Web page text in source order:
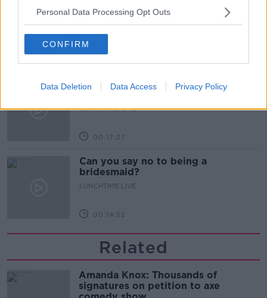
Personal Data Processing Opt Outs
CONFIRM
Data Deletion Data Access Privacy Policy
What does your attitude to debt say
about you?
Endometriosis leaves 22-year-old in
a wheelchair - Danielle’s story
LUNCHTIME LIVE
00:17:27
Can you say no to being a
bridesmaid?
LUNCHTIME LIVE
00:14:52
Related
Amanda Knox: Thousands of
signatures on petition to axe